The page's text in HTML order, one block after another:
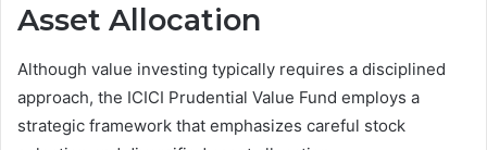
Asset Allocation
Although value investing typically requires a disciplined
approach, the ICICI Prudential Value Fund employs a
strategic framework that emphasizes careful stock